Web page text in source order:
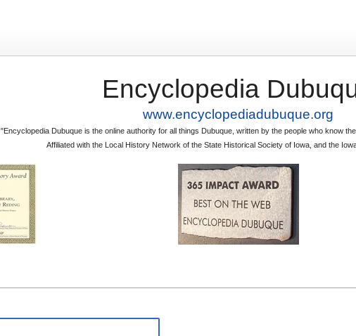
Encyclopedia
www.encyclopediadubuque.org
"Encyclopedia Dubuque is the online authority for all things Dubuque, written by the people who know
Affiliated with the Local History Network of the State Historical Society of Iowa, and the